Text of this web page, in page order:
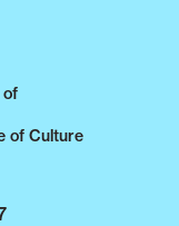
of
of Culture